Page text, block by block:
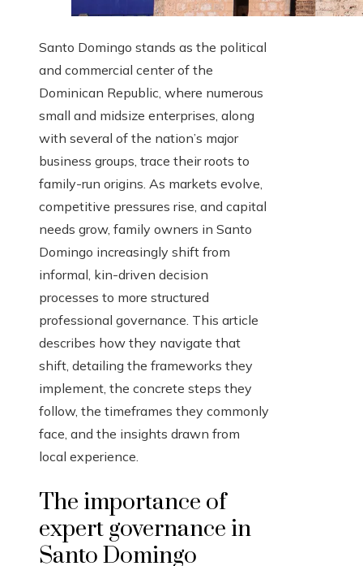
Santo Domingo stands as the political
and commercial center of the
Dominican Republic, where numerous
small and midsize enterprises, along
with several of the nation’s major
business groups, trace their roots to
family-run origins. As markets evolve,
competitive pressures rise, and capital
needs grow, family owners in Santo
Domingo increasingly shift from
informal, kin-driven decision
processes to more structured
professional governance. This article
describes how they navigate that
shift, detailing the frameworks they
implement, the concrete steps they
follow, the timeframes they commonly
face, and the insights drawn from
local experience.
The importance of
expert governance in
Santo Domingo